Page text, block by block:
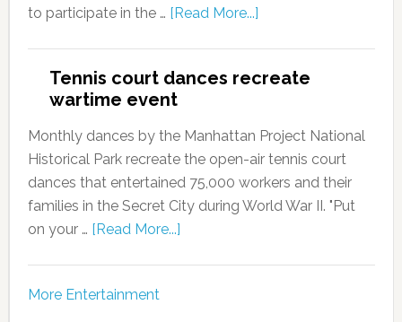
to participate in the … [Read More...]
Tennis court dances recreate
wartime event
Monthly dances by the Manhattan Project National
Historical Park recreate the open-air tennis court
dances that entertained 75,000 workers and their
families in the Secret City during World War II. "Put
on your … [Read More...]
More Entertainment